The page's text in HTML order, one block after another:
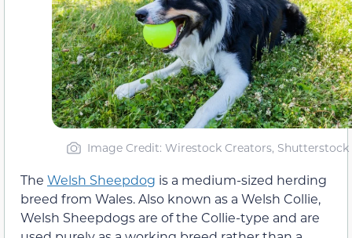
Image Credit: Wirestock Creators, Shutterstock
The Welsh Sheepdog is a medium-sized herding
breed from Wales. Also known as a Welsh Collie,
Welsh Sheepdogs are of the Collie-type and are